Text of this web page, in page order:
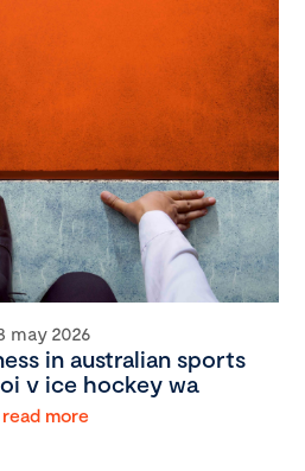
may 2026
in australian sports
v ice hockey wa
read more